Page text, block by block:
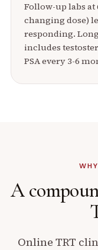
Follow-up labs at
changing dose)
responding.
includes
PSA every 3-6
A
Online TRT